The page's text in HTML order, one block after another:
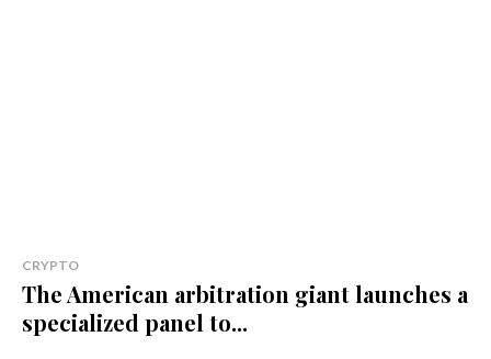
CRYPTO
The American arbitration giant launches a
specialized panel to...